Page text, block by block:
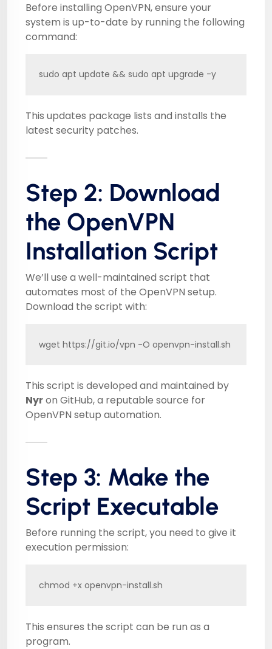
Before installing OpenVPN, ensure your
system is up-to-date by running the following
command:
sudo apt update && sudo apt upgrade -y
This updates package lists and installs the
latest security patches.
Step 2: Download
the OpenVPN
Installation Script
We’ll use a well-maintained script that
automates most of the OpenVPN setup.
Download the script with:
wget https://git.io/vpn -O openvpn-install.sh
This script is developed and maintained by
Nyron GitHub, a reputable source for
OpenVPN setup automation.
Step 3: Make the
Script Executable
Before running the script, you need to give it
execution permission:
chmod +x openvpn-install.sh
This ensures the script can be run as a
program.